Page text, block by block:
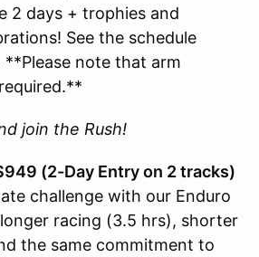
2 days + trophies and
See the schedule
note that arm
join the Rush!
(2-Day Entry on 2 tracks)
challenge with our Enduro
racing (3.5 hrs), shorter
the same commitment to